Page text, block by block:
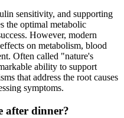
sensitivity, and supporting
the optimal metabolic
However, modern
on metabolism, blood
Often called "nature's
ability to support
that address the root causes
symptoms.
after dinner?